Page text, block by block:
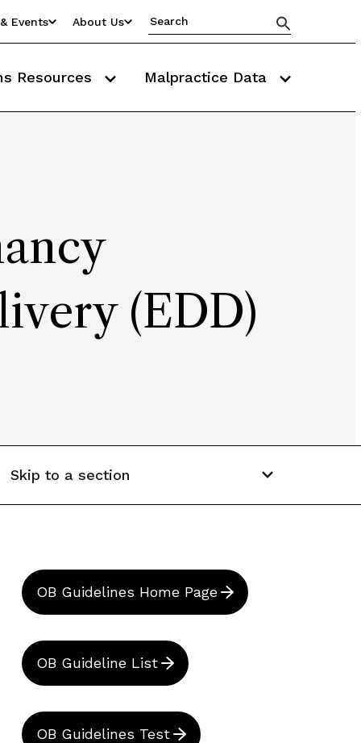
Events About Us
Resources Malpractice Data
(EDD)
Skip to a section
OB Guidelines Home Page
OB Guideline List
OB Guidelines Test